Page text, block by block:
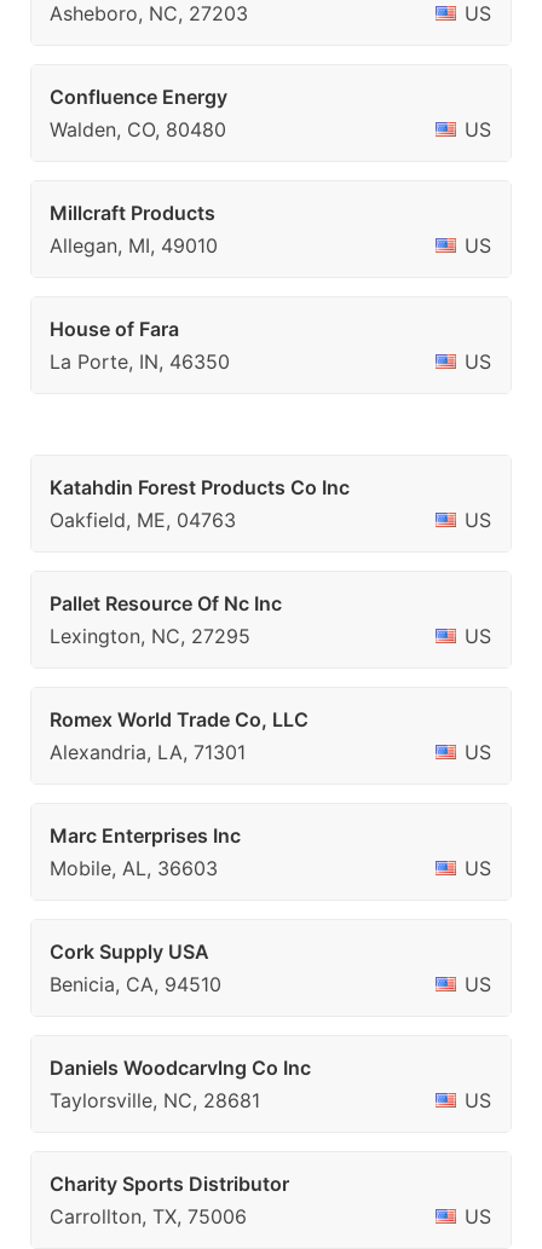
Asheboro, NC, 27203
US
Confluence Energy
Walden, CO, 80480
US
Millcraft Products
Allegan, MI, 49010
US
House of Fara
La Porte, IN, 46350
US
Katahdin Forest Products Co Inc
Oakfield, ME, 04763
US
Pallet Resource Of Nc Inc
Lexington, NC, 27295
US
Romex World Trade Co, LLC
Alexandria, LA, 71301
US
Marc Enterprises Inc
Mobile, AL, 36603
US
Cork Supply USA
Benicia, CA, 94510
US
Daniels Woodcarvlng Co Inc
Taylorsville, NC, 28681
US
Charity Sports Distributor
Carrollton, TX, 75006
US